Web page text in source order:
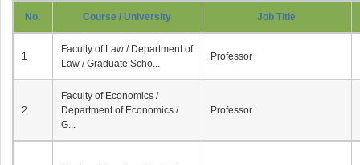
No. Course / University Job Title
1
Faculty of Law / Department of
Law / Graduate Scho...
Professor
2
Faculty of Economics /
Department of Economics /
G...
Professor